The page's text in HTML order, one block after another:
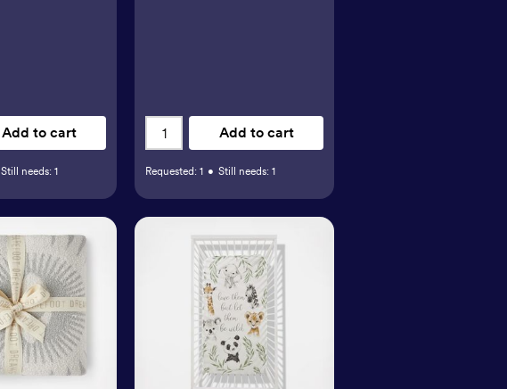
Add to cart
Still needs: 1
Add to cart
Requested: 1 • Still needs: 1